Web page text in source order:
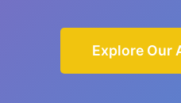
Explore Our